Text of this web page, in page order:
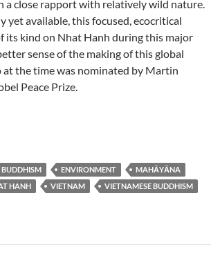
a close rapport with relatively wild nature.
yet available, this focused, ecocritical
kind on Nhat Hanh during this major
sense of the making of this global
the time was nominated by Martin
Peace Prize.
BUDDHISM ENVIRONMENT
MAHĀYĀNA
HANH VIETNAM
VIETNAMESE BUDDHISM